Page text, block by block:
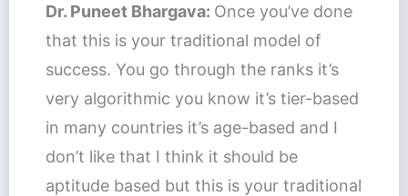
Dr. Puneet Bhargava: Once you’ve done
that this is your traditional model of
success. You go through the ranks it’s
very algorithmic you know it’s tier-based
in many countries it’s age-based and I
don’t like that I think it should be
aptitude based but this is your traditional